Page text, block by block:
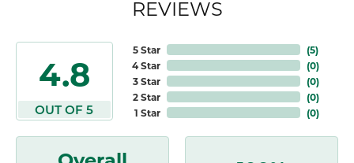
REVIEWS
4.8
OUT OF 5
5 Star
4 Star
3 Star
2 Star
1 Star
(5)
(0)
(0)
(0)
(0)